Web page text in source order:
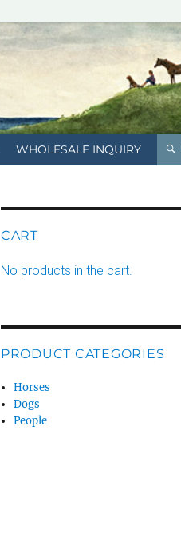
WHOLESALE INQUIRY
CART
No products in the cart.
PRODUCT CATEGORIES
Horses
Dogs
People